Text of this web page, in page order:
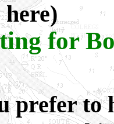
here)
for
prefer to